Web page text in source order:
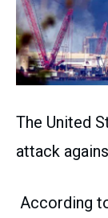
The United
attack
According